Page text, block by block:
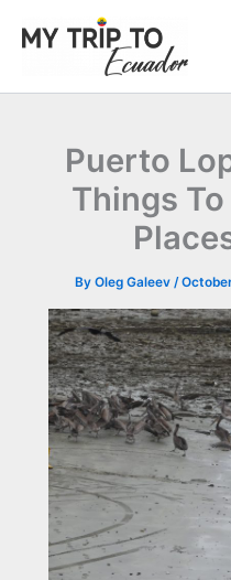
Puerto
Things
By Oleg Galeev /